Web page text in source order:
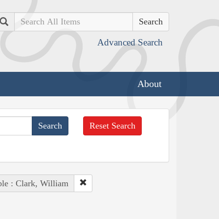
Search
Advanced Search
About
Reset Search
: Clark, William